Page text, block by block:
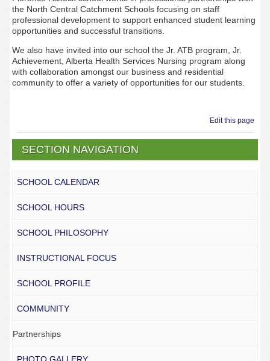
the North Central Catchment Schools focusing on staff
professional development to support enhanced student learning
opportunities and successful transitions.
We also have invited into our school the Jr. ATB program, Jr.
Achievement, Alberta Health Services Nursing program along
with collaboration amongst our business and residential
community to offer a variety of opportunities for our students.
Edit this page
SECTION NAVIGATION
SCHOOL CALENDAR
SCHOOL HOURS
SCHOOL PHILOSOPHY
INSTRUCTIONAL FOCUS
SCHOOL PROFILE
COMMUNITY
Partnerships